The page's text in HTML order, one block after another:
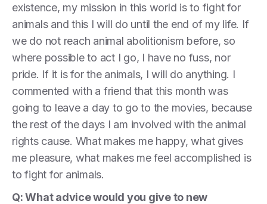
existence, my mission in this world is to fight for
animals and this I will do until the end of my life. If
we do not reach animal abolitionism before, so
where possible to act I go, I have no fuss, nor
pride. If it is for the animals, I will do anything. I
commented with a friend that this month was
going to leave a day to go to the movies, because
the rest of the days I am involved with the animal
rights cause. What makes me happy, what gives
me pleasure, what makes me feel accomplished is
to fight for animals.
Q: What advice would you give to new